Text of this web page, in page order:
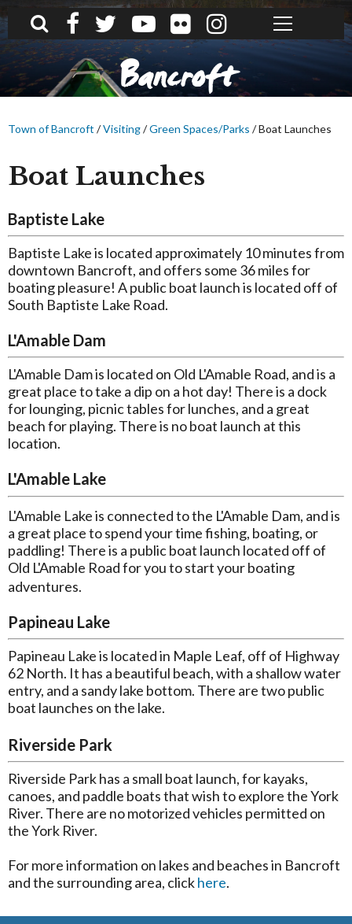
What can we help you find?
Bancroft
Town of Bancroft /Visiting/Green Spaces/Parks /Boat Launches
Boat Launches
Baptiste Lake
Baptiste Lake is located approximately 10 minutes from
downtown Bancroft, and offers some 36 miles for
boating pleasure! A public boat launch is located off of
South Baptiste Lake Road.
L'Amable Dam
L'Amable Dam is located on Old L'Amable Road, and is a
great place to take a dip on a hot day! There is a dock
for lounging, picnic tables for lunches, and a great
beach for playing. There is no boat launch at this
location.
L'Amable Lake
L'Amable Lake is connected to the L'Amable Dam, and is
a great place to spend your time fishing, boating, or
paddling! There is a public boat launch located off of
Old L'Amable Road for you to start your boating
adventures.
Papineau Lake
Papineau Lake is located in Maple Leaf, off of Highway
62 North. It has a beautiful beach, with a shallow water
entry, and a sandy lake bottom. There are two public
boat launches on the lake.
Riverside Park
Riverside Park has a small boat launch, for kayaks,
canoes, and paddle boats that wish to explore the York
River. There are no motorized vehicles permitted on
the York River.
For more information on lakes and beaches in Bancroft
and the surrounding area, clickhere.